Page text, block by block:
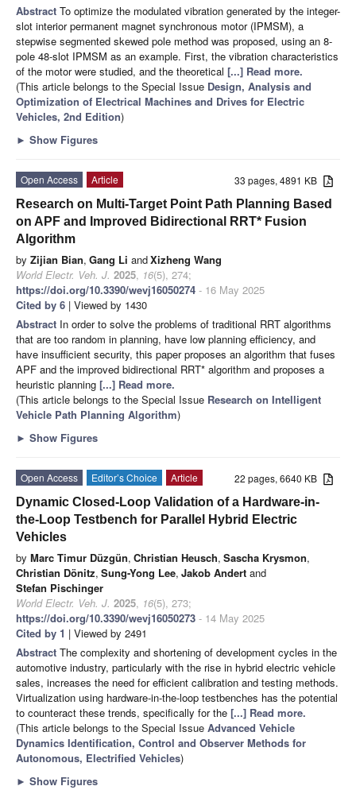
Abstract To optimize the modulated vibration generated by the integer-
slot interior permanent magnet synchronous motor (IPMSM), a
stepwise segmented skewed pole method was proposed, using an 8-
pole 48-slot IPMSM as an example. First, the vibration characteristics
of the motor were studied, and the theoretical [...] Read more.
(This article belongs to the Special Issue Design, Analysis and
Optimization of Electrical Machines and Drives for Electric
Vehicles, 2nd Edition)
► Show Figures
33 pages, 4891 KB
Open Access
Article
Research on Multi-Target Point Path Planning Based
on APF and Improved Bidirectional RRT* Fusion
Algorithm
by Zijian Bian, Gang Li andXizheng Wang
World Electr. Veh. J. 2025, 16(5), 274;
https://doi.org/10.3390/wevj16050274 - 16 May 2025
Cited by 6 | Viewed by 1430
Abstract In order to solve the problems of traditional RRT algorithms
that are too random in planning, have low planning efficiency, and
have insufficient security, this paper proposes an algorithm that fuses
APF and the improved bidirectional RRT* algorithm and proposes a
heuristic planning [...] Read more.
(This article belongs to the Special Issue Research on Intelligent
Vehicle Path Planning Algorithm)
► Show Figures
22 pages, 6640 KB
Open Access Editor’s Choice
Article
Dynamic Closed-Loop Validation of a Hardware-in-
the-Loop Testbench for Parallel Hybrid Electric
Vehicles
by Marc Timur Düzgün, Christian Heusch, Sascha Krysmon,
Christian Dönitz, Sung-Yong Lee, Jakob Andert and
Stefan Pischinger
World Electr. Veh. J. 2025, 16(5), 273;
https://doi.org/10.3390/wevj16050273 - 14 May 2025
Cited by 1 | Viewed by 2491
Abstract The complexity and shortening of development cycles in the
automotive industry, particularly with the rise in hybrid electric vehicle
sales, increases the need for efficient calibration and testing methods.
Virtualization using hardware-in-the-loop testbenches has the potential
to counteract these trends, specifically for the [...] Read more.
(This article belongs to the Special Issue Advanced Vehicle
Dynamics Identification, Control and Observer Methods for
Autonomous, Electrified Vehicles)
► Show Figures